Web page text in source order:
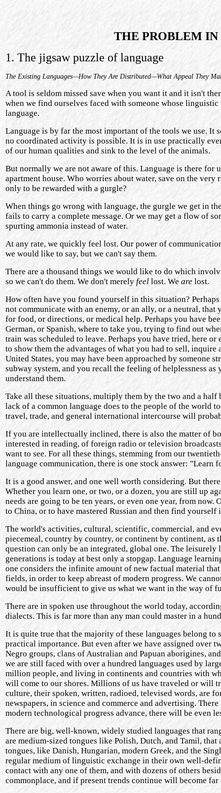
THE PROBLEM IN
1. The jigsaw puzzle of language
The Existing Languages—How They Are Distributed—What Appeal They
A tool is seldom missed save when you want it and it isn't
when we find ourselves faced with someone whose
language.
Language is by far the most important of the tools we use.
no coordinated activity is possible. It is in use practically
of our human qualities and sink to the level of the animals.
But normally we are not aware of this. Language is there
apartment house. Who worries about water, save on the
only to be rewarded with a gurgle?
When things go wrong with language, the gurgle we get in
fails to carry a complete message. Or we may get a flow of
spurting ammonia instead of water.
At any rate, we quickly feel lost. Our power of
we would like to say, but we can't say them.
There are a thousand things we would like to do which
so we can't do them. We don't merely feel lost. We are lost.
How often have you found yourself in this situation?
not communicate with an enemy, or an ally, or a neutral,
for food, or directions, or medical help. Perhaps you have
German, or Spanish, where to take you, trying to find out
train was scheduled to leave. Perhaps you have tried, here
to show them the advantages of what you had to sell,
United States, you may have been approached by someone
subway system, and you recall the feeling of helplessness
understand them.
Take all these situations, multiply them by the two and a
lack of a common language does to the people of the world
travel, trade, and general international intercourse will
If you are intellectually inclined, there is also the matter of
interested in reading, of foreign radio or television
want to see. For all these things, stemming from our
language communication, there is one stock answer: "Learn
It is a good answer, and one well worth considering. But
Whether you learn one, or two, or a dozen, you are still up
needs are going to be ten years, or even one year, from
to China, or to have mastered Russian and then find yourself
The world's activities, cultural, scientific, commercial, and
piecemeal, country by country, or continent by continent, as
question can only be an integrated, global one. The
generations is today at best only a stopgap. Language
one considers the infinite amount of new factual material
fields, in order to keep abreast of modern progress. We
would be insufficient to give us what we want in the way of
There are in spoken use throughout the world today,
dialects. This is far more than any man could master in a
It is quite true that the majority of these languages belong
practical importance. But even after we have assigned over
Negro groups, clans of Australian and Papuan aborigines,
we are still faced with over a hundred languages used by
million people, and living in continents and countries with
will come to our shores. Millions of us have traveled or will
culture, their spoken, written, radioed, televised words, are
newspapers, in science and commerce and advertising.
modern technological progress advance, there will be even
There are big, well-known, widely studied languages that
are medium-sized tongues like Polish, Dutch, and Tamil,
tongues, like Danish, Hungarian, modern Greek, and the
regular medium of linguistic exchange in their own well-
contact with any one of them, and with dozens of others
commonplace, and if present trends continue will become far